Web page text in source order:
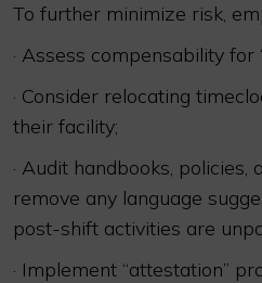
To further minimize risk,
· Assess compensability for
· Consider relocating
their facility;
· Audit handbooks, policies,
remove any language
post-shift activities are
· Implement “attestation”